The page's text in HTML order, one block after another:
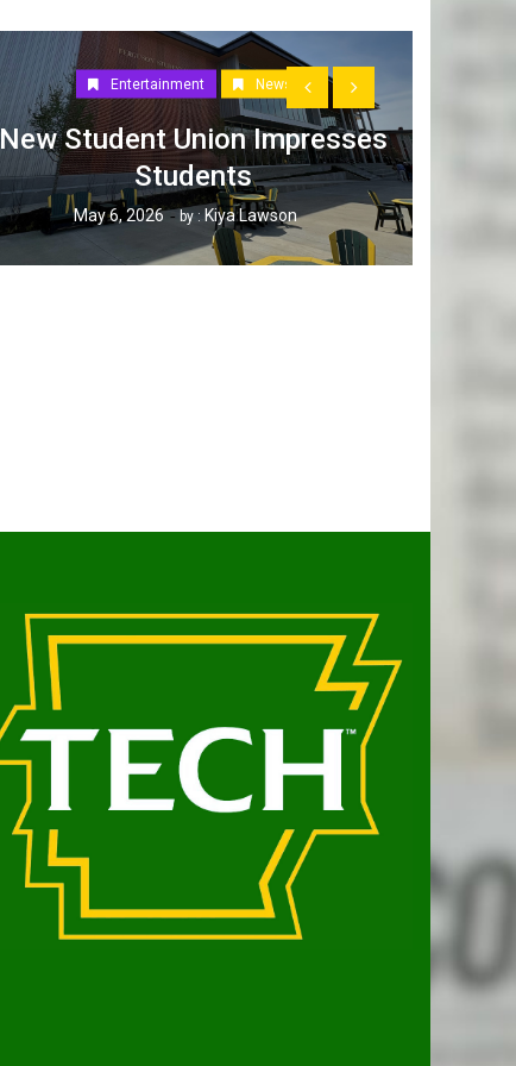
Entertainment News
New Student Union Impresses
Students
May 6, 2026 by : Kiya Lawson